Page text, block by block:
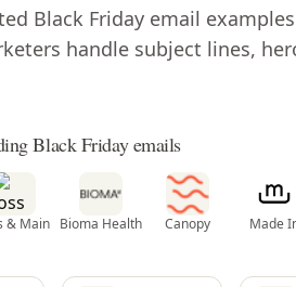
Black Friday email
handle subject lines,
Black Friday emails
& Main Bioma Health Canopy Made